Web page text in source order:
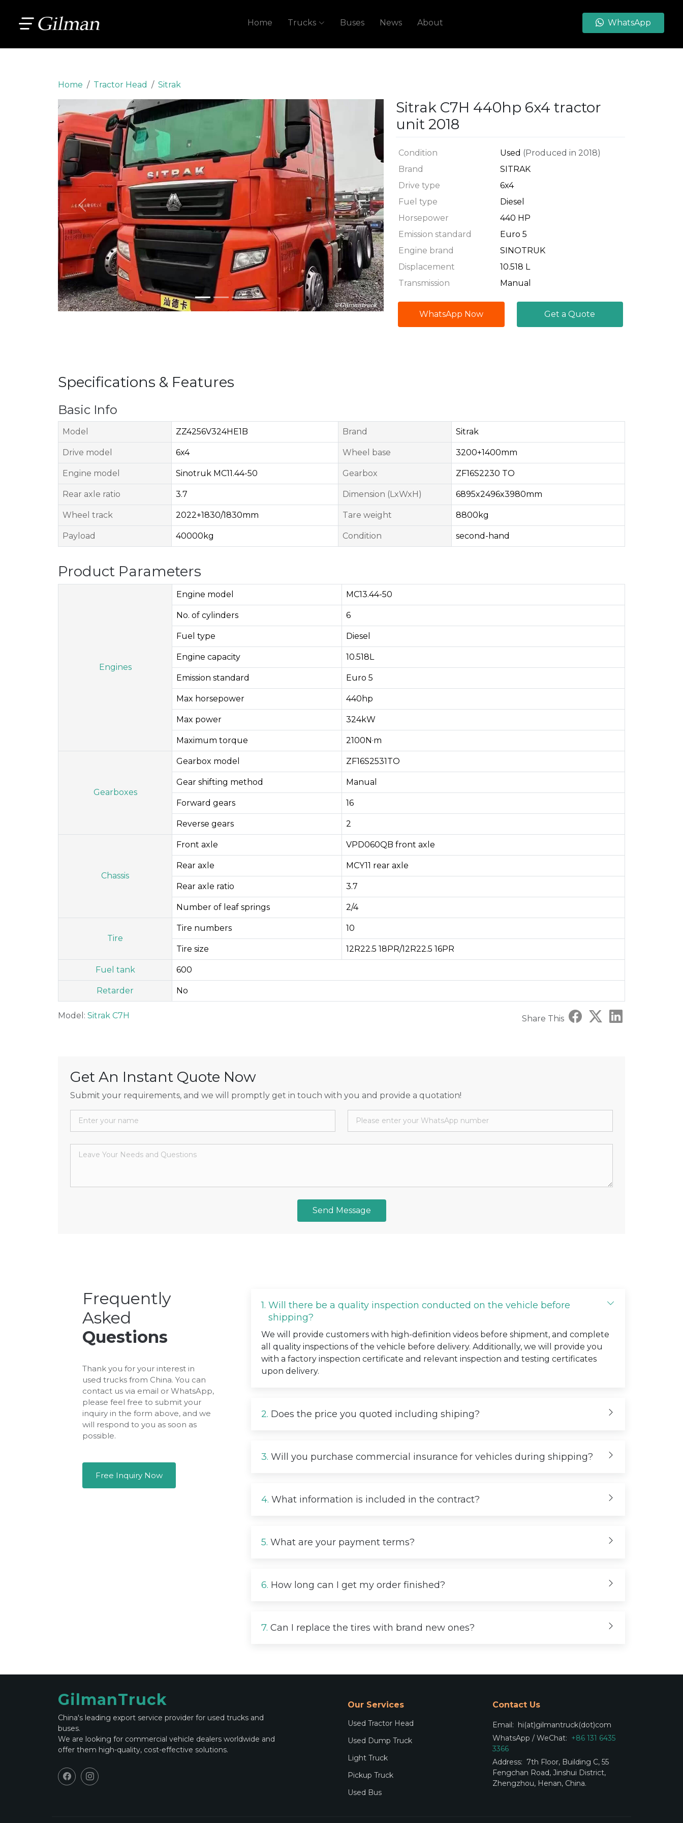
Home Trucks Buses News About WhatsApp
Home Tractor Head Sitrak
Previous Next
Sitrak C7H 440hp 6x4 tractor
unit 2018
Condition Used (Produced in 2018)
Brand
SITRAK
Drive type
6x4
Fuel type
Diesel
Horsepower
440 HP
Emission standard
Euro 5
Engine brand
SINOTRUK
Displacement
10.518 L
Transmission
Manual
WhatsApp Now Get a Quote
Specifications & Features
Basic Info
Model ZZ4256V324HE1B Brand Sitrak
Drive model 6x4 Wheel base 3200+1400mm
Engine model Sinotruk MC11.44-50 Gearbox ZF16S2230 TO
Rear axle ratio 3.7 Dimension (LxWxH) 6895x2496x3980mm
Wheel track 2022+1830/1830mm Tare weight 8800kg
Payload 40000kg Condition second-hand
Product Parameters
Engines
Engine model MC13.44-50
No. of cylinders​ 6
Fuel type Diesel
Engine capacity 10.518L
Emission standard Euro 5
Max horsepower 440hp
Max power 324kW
Maximum torque 2100N·m
Gearboxes
Gearbox model ZF16S2531TO
Gear shifting method Manual
Forward gears 16
Reverse gears 2
Chassis
Front axle VPD060QB front axle
Rear axle MCY11 rear axle
Rear axle ratio 3.7
Number of leaf springs 2/4
Tire
Tire numbers 10
Tire size 12R22.5 18PR/12R22.5 16PR
Fuel tank 600
Retarder No
Model: Sitrak C7H Share This
Get An Instant Quote Now
Submit your requirements, and we will promptly get in touch with you and provide a quotation!
Send Message
Frequently
Asked
Questions
Thank you for your interest in
used trucks from China. You can
contact us via email or WhatsApp,
please feel free to submit your
inquiry in the form above, and we
will respond to you as soon as
possible.
Free Inquiry Now
1. Will there be a quality inspection conducted on the vehicle before
shipping?
We will provide customers with high-definition videos before shipment, and complete
all quality inspections of the vehicle before delivery. Additionally, we will provide you
with a factory inspection certificate and relevant inspection and testing certificates
upon delivery.
2. Does the price you quoted including shiping?
3. Will you purchase commercial insurance for vehicles during shipping?
4. What information is included in the contract?
5. What are your payment terms?
6. How long can I get my order finished?
7. Can I replace the tires with brand new ones?
GilmanTruck
China's leading export service provider for used trucks and
buses.
We are looking for commercial vehicle dealers worldwide and
offer them high-quality, cost-effective solutions.
Our Services
Used Tractor Head
Used Dump Truck
Light Truck
Pickup Truck
Used Bus
Contact Us
Email: hi(at)gilmantruck(dot)com
WhatsApp / WeChat: +86 131 6435
3366
Address: 7th Floor, Building C, 55
Fengchan Road, Jinshui District,
Zhengzhou, Henan, China.